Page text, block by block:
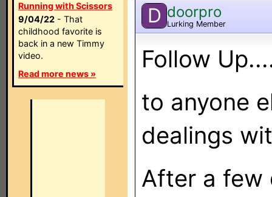
Running with Scissors
9/04/22 - That
childhood favorite is
back in a new Timmy
video.
Read more news »
D doorpro
Lurking Member
Follow
to anyone
dealings
After a few